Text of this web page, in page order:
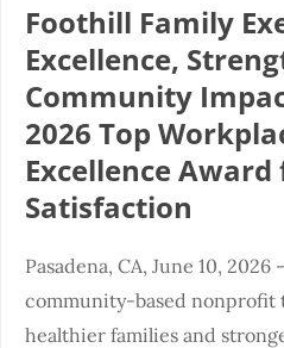
Foothill Family
Excellence,
Community
2026 Top
Excellence
Satisfaction
Pasadena, CA, June 10, 2026
community-based nonprofit
healthier families and